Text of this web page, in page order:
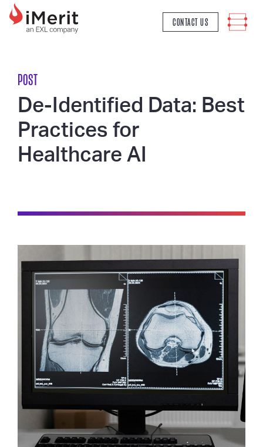
MAIN NAVIGATION
CONTACT US
POST
De-Identified Data: Best
Practices for
Healthcare AI